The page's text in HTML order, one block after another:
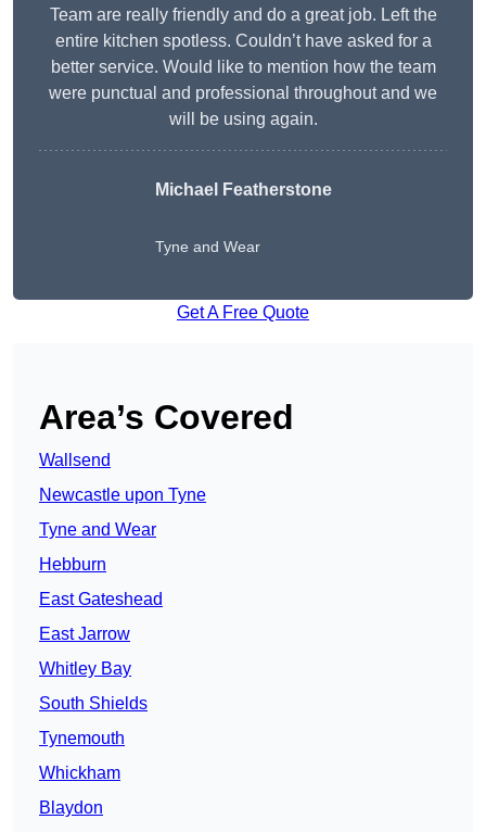
Team are really friendly and do a great job. Left the
entire kitchen spotless. Couldn’t have asked for a
better service. Would like to mention how the team
were punctual and professional throughout and we
will be using again.
Michael Featherstone
Tyne and Wear
Get A Free Quote
Area’s Covered
Wallsend
Newcastle upon Tyne
Tyne and Wear
Hebburn
East Gateshead
East Jarrow
Whitley Bay
South Shields
Tynemouth
Whickham
Blaydon